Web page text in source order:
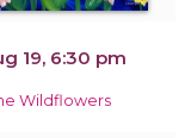
19, 6:30 pm
Wildflowers